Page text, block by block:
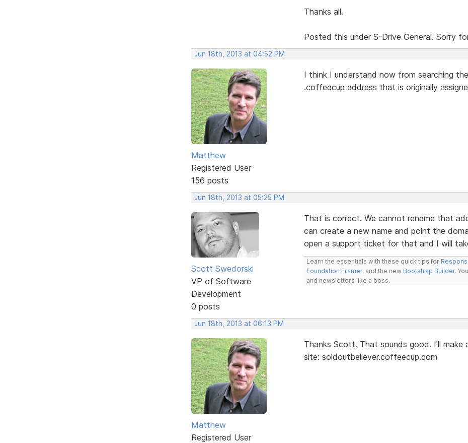
Thanks all.
Posted this under S-Drive General. Sorry
Jun 18th, 2013 at 04:52 PM
Matthew
Registered User
156 posts
I think I understand now from searching
.coffeecup address that is originally
Jun 18th, 2013 at 05:25 PM
Scott Swedorski
VP of Software
Development
0 posts
That is correct. We cannot rename that
can create a new name and point the
open a support ticket for that and I will
Learn the essentials with these quick tips for
Foundation Framer, and the new Bootstrap Builder.
and newsletters like a boss.
Jun 18th, 2013 at 06:13 PM
Matthew
Registered User
Thanks Scott. That sounds good. I'll
site: soldoutbeliever.coffeecup.com